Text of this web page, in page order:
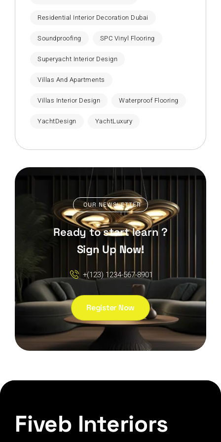
Residential Interior Decoration Dubai
Soundproofing SPC Vinyl Flooring
Superyacht Interior Design
Villas And Apartments
Villas Interior Design Waterproof Flooring
YachtDesign YachtLuxury
OUR NEWSLETTER
Ready to start learn ?
Sign Up Now!
+(123) 1234-567-8901
Register Now
Fiveb Interiors